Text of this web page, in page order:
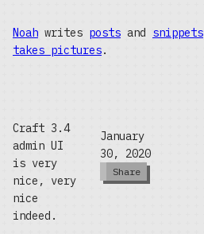
Noah writes posts and snippets
takes pictures.
Craft 3.4
admin UI
is very
nice, very
nice
indeed.
January
30, 2020
Share